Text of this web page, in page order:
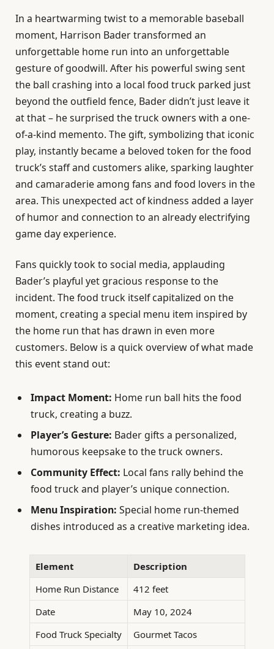
In a heartwarming twist to a memorable baseball
moment, Harrison Bader transformed an
unforgettable home run into an unforgettable
gesture of goodwill. After his powerful swing sent
the ball crashing into a local food truck parked just
beyond the outfield fence, Bader didn’t just leave it
at that – he surprised the truck owners with a one-
of-a-kind memento. The gift, symbolizing that iconic
play, instantly became a beloved token for the food
truck’s staff and customers alike, sparking laughter
and camaraderie among fans and food lovers in the
area. This unexpected act of kindness added a layer
of humor and connection to an already electrifying
game day experience.
Fans quickly took to social media, applauding
Bader’s playful yet gracious response to the
incident. The food truck itself capitalized on the
moment, creating a special menu item inspired by
the home run that has drawn in even more
customers. Below is a quick overview of what made
this event stand out:
Impact Moment: Home run ball hits the food
truck, creating a buzz.
Player’s Gesture: Bader gifts a personalized,
humorous keepsake to the truck owners.
Community Effect: Local fans rally behind the
food truck and player’s unique connection.
Menu Inspiration: Special home run-themed
dishes introduced as a creative marketing idea.
Element
Description
Home Run Distance
412 feet
Date
May 10, 2024
Food Truck Specialty
Gourmet Tacos